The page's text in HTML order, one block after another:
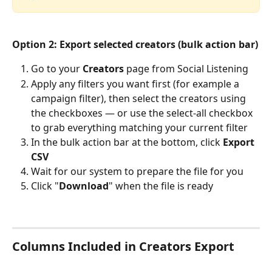
Option 2: Export selected creators (bulk action bar)
Go to your Creators page from Social Listening
Apply any filters you want first (for example a
campaign filter), then select the creators using
the checkboxes — or use the select-all checkbox
to grab everything matching your current filter
In the bulk action bar at the bottom, click Export
CSV
Wait for our system to prepare the file for you
Click "Download" when the file is ready
Columns Included in Creators Export